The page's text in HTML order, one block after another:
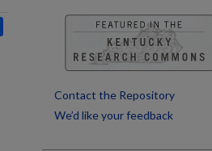
Contact the Repository
We’d like your feedback